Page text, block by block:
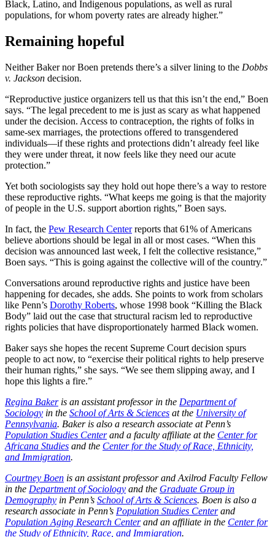
Black, Latino, and Indigenous populations, as well as rural
populations, for whom poverty rates are already higher.”
Remaining hopeful
Neither Baker nor Boen pretends there’s a silver lining to the Dobbs
v. Jackson decision.
“Reproductive justice organizers tell us that this isn’t the end,” Boen
says. “The legal precedent to me is just as scary as what happened
under the decision. Access to contraception, the rights of folks in
same-sex marriages, the protections offered to transgendered
individuals—if these rights and protections didn’t already feel like
they were under threat, it now feels like they need our acute
protection.”
Yet both sociologists say they hold out hope there’s a way to restore
these reproductive rights. “What keeps me going is that the majority
of people in the U.S. support abortion rights,” Boen says.
In fact, the Pew Research Centerreports that 61% of Americans
believe abortions should be legal in all or most cases. “When this
decision was announced last week, I felt the collective resistance,”
Boen says. “This is going against the collective will of the country.”
Conversations around reproductive rights and justice have been
happening for decades, she adds. She points to work from scholars
like Penn’s Dorothy Roberts, whose 1998 book “Killing the Black
Body” laid out the case that structural racism led to reproductive
rights policies that have disproportionately harmed Black women.
Baker says she hopes the recent Supreme Court decision spurs
people to act now, to “exercise their political rights to help preserve
their human rights,” she says. “We see them slipping away, and I
hope this lights a fire.”
Regina Bakeris an assistant professor in the Department of
Sociology in the School of Arts & Sciences at the University of
Pennsylvania. Baker is also a research associate at Penn’s
Population Studies Centerand a faculty affiliate at the Center for
Africana Studies and the Center for the Study of Race, Ethnicity,
and Immigration.
Courtney Boen is an assistant professor and Axilrod Faculty Fellow
in the Department of Sociology and the Graduate Group in
Demography in Penn’s School of Arts & Sciences. Boen is also a
research associate in Penn’s Population Studies Centerand
Population Aging Research Centerand an affiliate in the Center for
the Study of Ethnicity, Race, and Immigration.